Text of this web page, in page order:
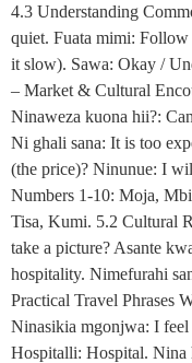
4.3 Understanding
quiet. Fuata mimi: Follow
it slow). Sawa: Okay /
– Market & Cultural
Ninaweza kuona hii?:
Ni ghali sana: It is too
(the price)? Ninunue: I
Numbers 1-10: Moja,
Tisa, Kumi. 5.2 Cultural
take a picture? Asante
hospitality. Nimefurahi
Practical Travel Phrases
Ninasikia mgonjwa: I
Hospitalli: Hospital. Nina